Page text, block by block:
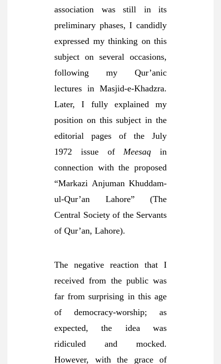
association was still in its
preliminary phases, I candidly
expressed my thinking on this
subject on several occasions,
following my Qur’anic
lectures in Masjid-e-Khadzra.
Later, I fully explained my
position on this subject in the
editorial pages of the July
1972 issue ofMeesaq in
connection with the proposed
“Markazi Anjuman Khuddam-
ul-Qur’an Lahore” (The
Central Society of the Servants
of Qur’an, Lahore).
The negative reaction that I
received from the public was
far from surprising in this age
of democracy-worship; as
expected, the idea was
ridiculed and mocked.
However, with the grace of